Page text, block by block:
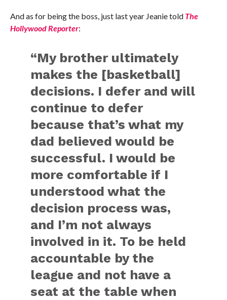
And as for being the boss, just last year Jeanie told The
Hollywood Reporter:
“My brother ultimately
makes the [basketball]
decisions. I defer and will
continue to defer
because that’s what my
dad believed would be
successful. I would be
more comfortable if I
understood what the
decision process was,
and I’m not always
involved in it. To be held
accountable by the
league and not have a
seat at the table when